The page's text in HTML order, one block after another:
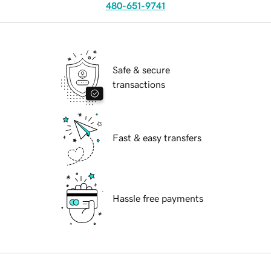
480-651-9741
Safe & secure
transactions
Fast & easy transfers
Hassle free payments